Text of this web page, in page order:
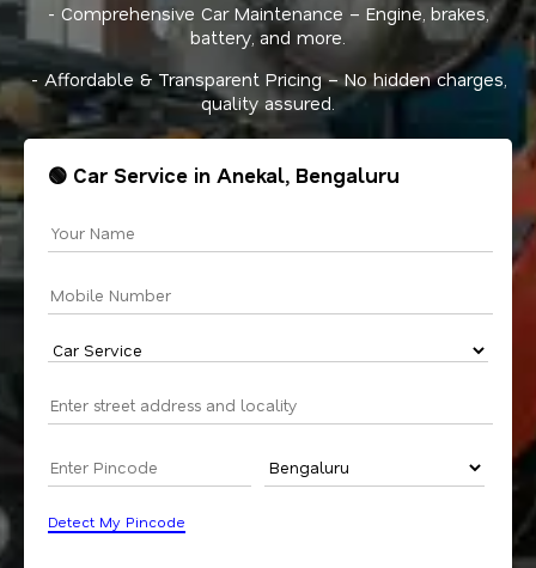
- Comprehensive Car Maintenance – Engine, brakes,
battery, and more.
- Affordable & Transparent Pricing – No hidden charges,
quality assured.
🟢 Car Service in Anekal, Bengaluru
Detect My Pincode